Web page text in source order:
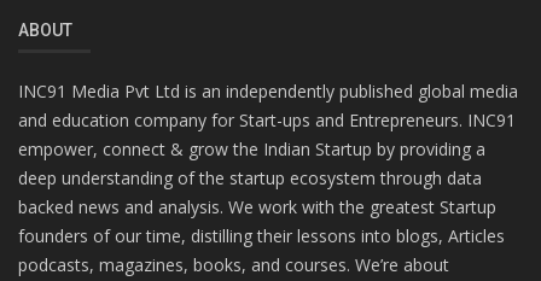
ABOUT
INC91 Media Pvt Ltd is an independently published global media
and education company for Start-ups and Entrepreneurs. INC91
empower, connect & grow the Indian Startup by providing a
deep understanding of the startup ecosystem through data
backed news and analysis. We work with the greatest Startup
founders of our time, distilling their lessons into blogs, Articles
podcasts, magazines, books, and courses. We’re about